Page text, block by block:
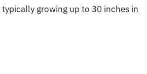
growing up to 30 inches in